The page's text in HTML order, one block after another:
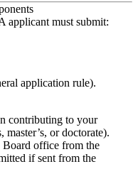
applicant must submit:
application rule).
contributing to your
master’s, or doctorate).
Board office from the
if sent from the